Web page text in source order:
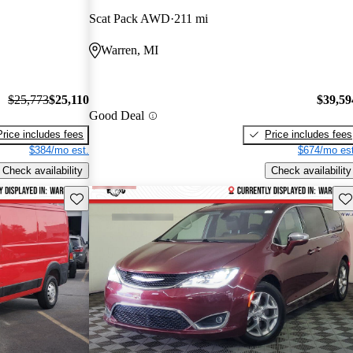
$25,773$25,110
includes fees
$384/mo est.
Check availability
Scat Pack AWD 211 mi
Warren, MI
Good Deal
Price includes fees
$674/mo
Check availability
Save this listing